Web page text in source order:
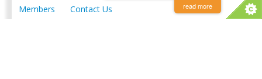
read more
Members
Contact Us